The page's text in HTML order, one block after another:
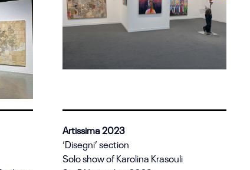
Artissima 2023
‘Disegni’ section
Solo show of Karolina Krasouli